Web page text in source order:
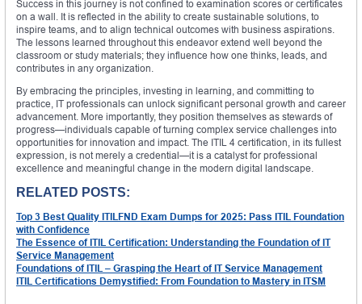
Success in this journey is not confined to examination scores or certificates
on a wall. It is reflected in the ability to create sustainable solutions, to
inspire teams, and to align technical outcomes with business aspirations.
The lessons learned throughout this endeavor extend well beyond the
classroom or study materials; they influence how one thinks, leads, and
contributes in any organization.
By embracing the principles, investing in learning, and committing to
practice, IT professionals can unlock significant personal growth and career
advancement. More importantly, they position themselves as stewards of
progress—individuals capable of turning complex service challenges into
opportunities for innovation and impact. The ITIL 4 certification, in its fullest
expression, is not merely a credential—it is a catalyst for professional
excellence and meaningful change in the modern digital landscape.
RELATED POSTS:
Top 3 Best Quality ITILFND Exam Dumps for 2025: Pass ITIL Foundation
with Confidence
The Essence of ITIL Certification: Understanding the Foundation of IT
Service Management
Foundations of ITIL – Grasping the Heart of IT Service Management
ITIL Certifications Demystified: From Foundation to Mastery in ITSM